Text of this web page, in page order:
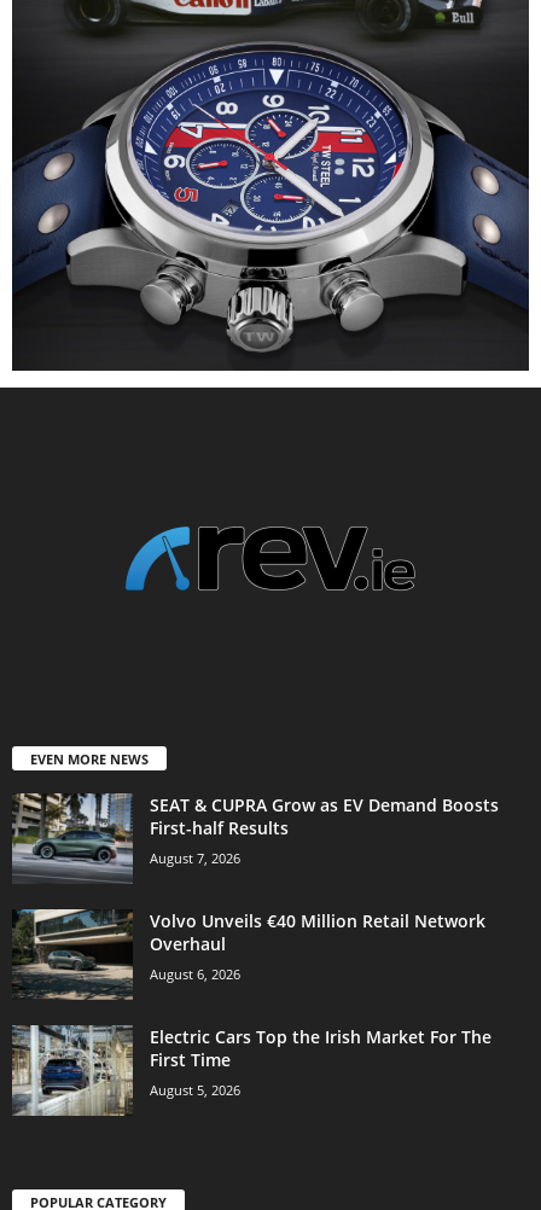
EVEN MORE NEWS
SEAT & CUPRA Grow as EV Demand Boosts
First-half Results
August 7, 2026
Volvo Unveils €40 Million Retail Network
Overhaul
August 6, 2026
Electric Cars Top the Irish Market For The
First Time
August 5, 2026
POPULAR CATEGORY